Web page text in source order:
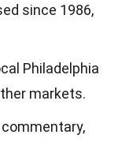
since 1986,
Philadelphia
markets.